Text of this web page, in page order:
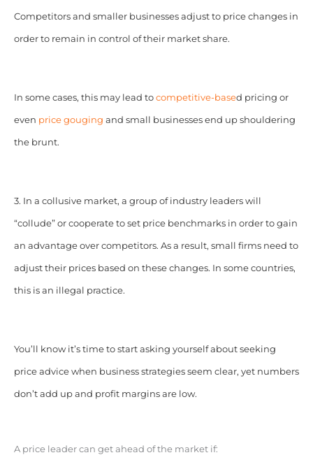
Competitors and smaller businesses adjust to price changes in
order to remain in control of their market share.
In some cases, this may lead to competitive-based pricing or
even price gouging and small businesses end up shouldering
the brunt.
3. In a collusive market, a group of industry leaders will
“collude” or cooperate to set price benchmarks in order to gain
an advantage over competitors. As a result, small firms need to
adjust their prices based on these changes. In some countries,
this is an illegal practice.
You’ll know it’s time to start asking yourself about seeking
price advice when business strategies seem clear, yet numbers
don’t add up and profit margins are low.
A price leader can get ahead of the market if: